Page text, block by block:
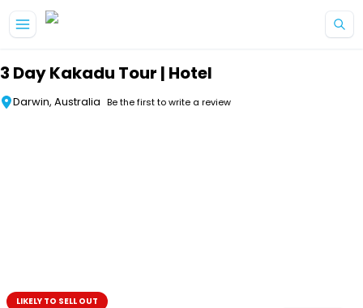
3 Day Kakadu Tour | Hotel
Darwin, Australia Be the first to write a review
LIKELY TO SELL OUT